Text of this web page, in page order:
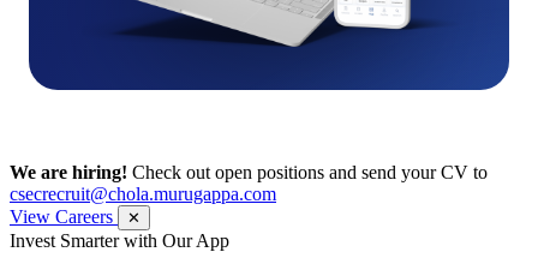
We are hiring! Check out open positions and send your CV to
csecrecruit@chola.murugappa.com
View Careers
✕
Invest Smarter with Our App